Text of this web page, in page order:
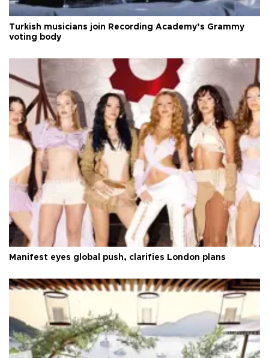
Turkish musicians join Recording Academy’s Grammy
voting body
Manifest eyes global push, clarifies London plans